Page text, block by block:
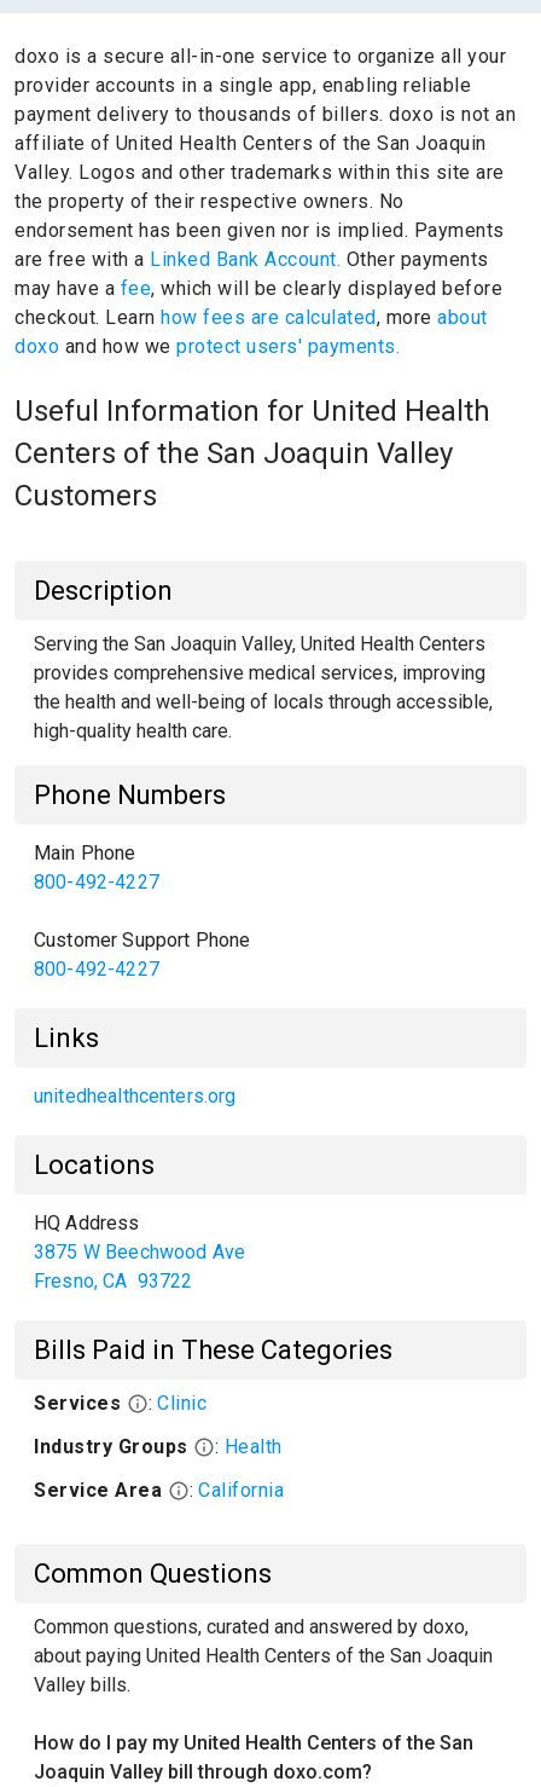
doxo is a secure all-in-one service to organize all your
provider accounts in a single app, enabling reliable
payment delivery to thousands of billers. doxo is not an
affiliate of United Health Centers of the San Joaquin
Valley. Logos and other trademarks within this site are
the property of their respective owners. No
endorsement has been given nor is implied. Payments
are free with a Linked Bank Account. Other payments
may have a fee, which will be clearly displayed before
checkout. Learn how fees are calculated, more about
doxo and how we protect users' payments.
Useful Information for United Health
Centers of the San Joaquin Valley
Customers
Description
Serving the San Joaquin Valley, United Health Centers
provides comprehensive medical services, improving
the health and well-being of locals through accessible,
high-quality health care.
Phone Numbers
Main Phone
800-492-4227
Customer Support Phone
800-492-4227
Links
unitedhealthcenters.org
Locations
HQ Address
3875 W Beechwood Ave
Fresno,CA 93722
Bills Paid in These Categories
Services : Clinic
Industry Groups
: Health
Service Area
: California
Common Questions
Common questions, curated and answered by doxo,
about paying United Health Centers of the San Joaquin
Valley bills.
How do I pay my United Health Centers of the San
Joaquin Valley bill through doxo.com?